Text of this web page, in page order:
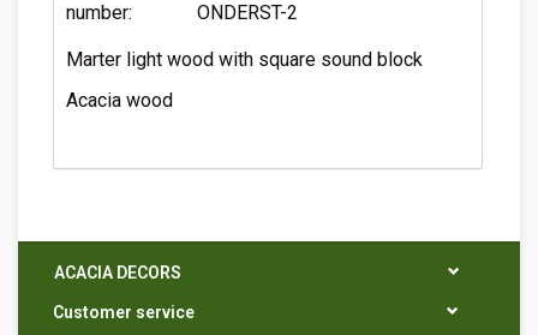
number:
ONDERST-2
Marter light wood with square sound block
Acacia wood
ACACIA DECORS
Customer service